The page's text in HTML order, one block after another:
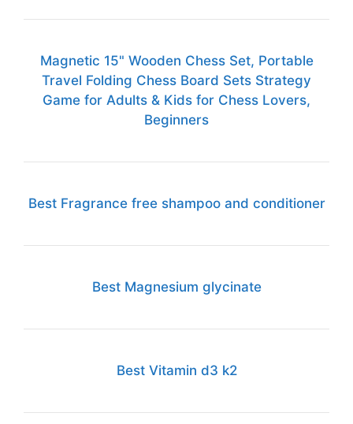
Magnetic 15" Wooden Chess Set, Portable
Travel Folding Chess Board Sets Strategy
Game for Adults & Kids for Chess Lovers,
Beginners
Best Fragrance free shampoo and conditioner
Best Magnesium glycinate
Best Vitamin d3 k2